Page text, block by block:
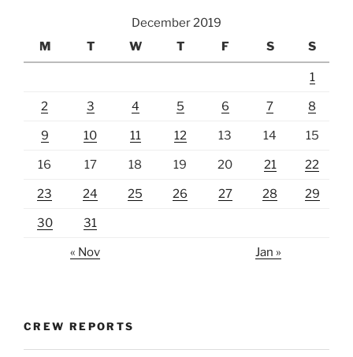
December 2019
M
T W T F S S
1
2 3 4 5 6 7 8
9 10 11 12 13 14 15
16 17 18 19 20 21 22
23 24 25 26 27 28 29
30 31
« Nov Jan »
CREW REPORTS